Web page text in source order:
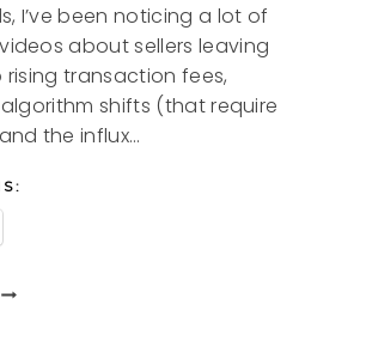
I’ve been noticing a lot of
about sellers leaving
rising transaction fees,
shifts (that require
the influx…